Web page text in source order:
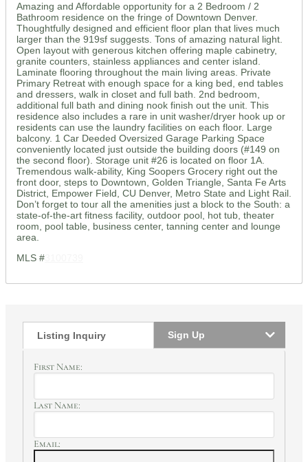
Amazing and Affordable opportunity for a 2 Bedroom / 2
Bathroom residence on the fringe of Downtown Denver.
Thoughtfully designed and efficient floor plan that lives much
larger than the 919sf suggests. Tons of amazing natural light.
Open layout with generous kitchen offering maple cabinetry,
granite counters, stainless appliances and center island.
Laminate flooring throughout the main living areas. Private
Primary Retreat with enough space for a king bed, end tables
and dressers, walk in closet and full bath. 2nd bedroom,
additional full bath and dining nook finish out the unit. This
residence also includes a rare in unit washer/dryer hook up or
residents can use the laundry facilities on each floor. Large
balcony. 1 Car Deeded Oversized Garage Parking Space
conveniently located just outside the building doors (#149 on
the second floor). Storage unit #26 is located on floor 1A.
Tremendous walk-ability, King Soopers Grocery right out the
front door, steps to Downtown, Golden Triangle, Santa Fe Arts
District, Empower Field, CU Denver, Metro State and Light Rail.
Don’t forget to tour all the amenities just a block to the South: a
state-of-the-art fitness facility, outdoor pool, hot tub, theater
room, pool table, business center, tanning center and lounge
area.
MLS #
Listing Inquiry Sign Up
First Name:
Last Name:
Email: